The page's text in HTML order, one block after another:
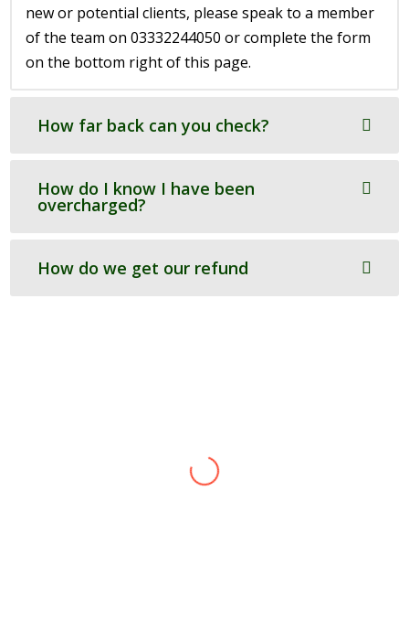
new or potential clients, please speak to a member
of the team on 03332244050 or complete the form
on the bottom right of this page.
How far back can you check?
How do I know I have been
overcharged?
How do we get our refund
completion of SAT forms, so we approached